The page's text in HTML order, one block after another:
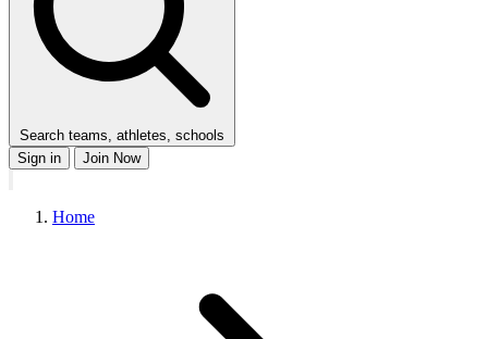
Search teams, athletes, schools
Sign in
Join Now
Home